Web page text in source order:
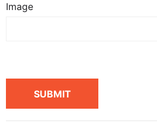
Image
SUBMIT